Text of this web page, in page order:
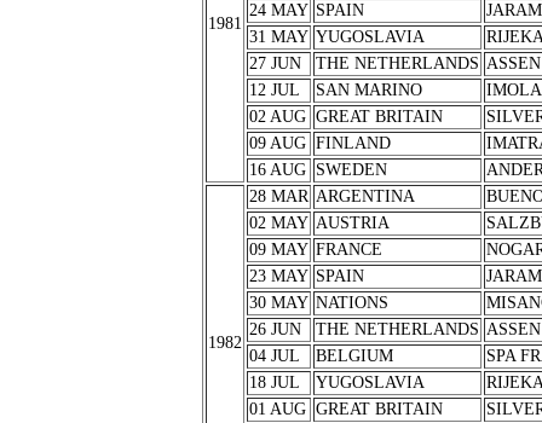
1981
24 MAY SPAIN
31 MAY YUGOSLAVIA
27 JUN
THE NETHERLANDS ASSEN
12 JUL
SAN MARINO
IMOLA
02 AUG GREAT BRITAIN
09 AUG FINLAND
16 AUG
SWEDEN
1982
28 MAR ARGENTINA
02 MAY AUSTRIA
09 MAY FRANCE
23 MAY SPAIN
30 MAY NATIONS
26 JUN
THE NETHERLANDS ASSEN
04 JUL
BELGIUM
SPA
18 JUL
YUGOSLAVIA
01 AUG GREAT BRITAIN